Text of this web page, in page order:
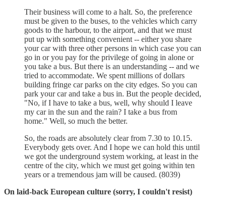
Their business will come to a halt. So, the preference
must be given to the buses, to the vehicles which carry
goods to the harbour, to the airport, and that we must
put up with something convenient -- either you share
your car with three other persons in which case you can
go in or you pay for the privilege of going in alone or
you take a bus. But there is an understanding -- and we
tried to accommodate. We spent millions of dollars
building fringe car parks on the city edges. So you can
park your car and take a bus in. But the people decided,
"No, if I have to take a bus, well, why should I leave
my car in the sun and the rain? I take a bus from
home." Well, so much the better.
So, the roads are absolutely clear from 7.30 to 10.15.
Everybody gets over. And I hope we can hold this until
we got the underground system working, at least in the
centre of the city, which we must get going within ten
years or a tremendous jam will be caused. (8039)
On laid-back European culture (sorry, I couldn't resist)